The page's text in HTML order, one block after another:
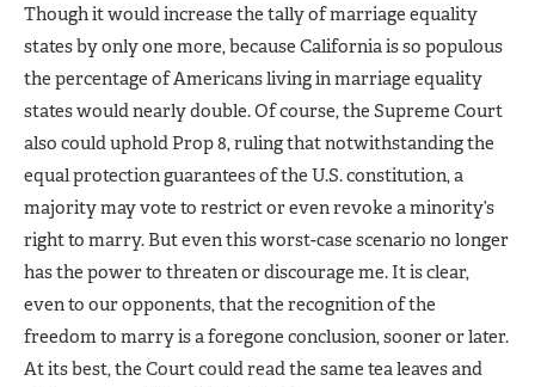
Though it would increase the tally of marriage equality
states by only one more, because California is so populous
the percentage of Americans living in marriage equality
states would nearly double. Of course, the Supreme Court
also could uphold Prop 8, ruling that notwithstanding the
equal protection guarantees of the U.S. constitution, a
majority may vote to restrict or even revoke a minority’s
right to marry. But even this worst-case scenario no longer
has the power to threaten or discourage me. It is clear,
even to our opponents, that the recognition of the
freedom to marry is a foregone conclusion, sooner or later.
At its best, the Court could read the same tea leaves and